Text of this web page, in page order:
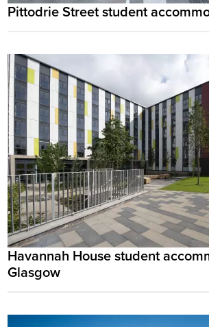
Pittodrie Street student
Havannah House student
Glasgow